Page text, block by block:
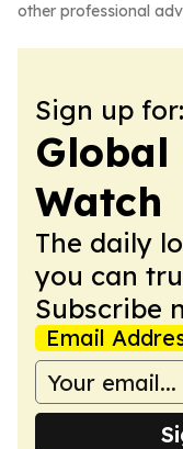
other professional
Sign up for:
Global
Watch
The daily
you can
Subscribe
Email